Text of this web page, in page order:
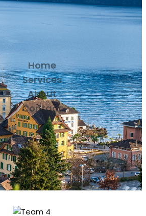
Home
Services
About
Contact